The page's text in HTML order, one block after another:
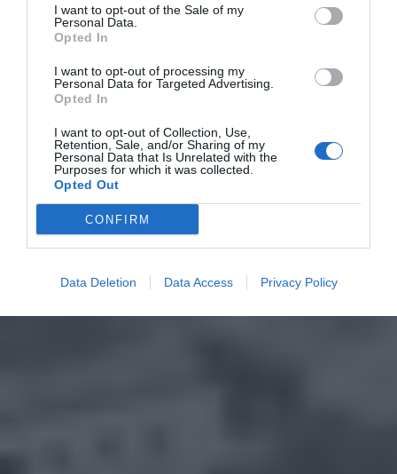
I want to opt-out of the Sale of my
Personal Data.
Opted In
I want to opt-out of processing my
Personal Data for Targeted Advertising.
Opted In
I want to opt-out of Collection, Use,
Retention, Sale, and/or Sharing of my
Personal Data that Is Unrelated with the
Purposes for which it was collected.
Opted Out
CONFIRM
Data Deletion Data Access Privacy Policy